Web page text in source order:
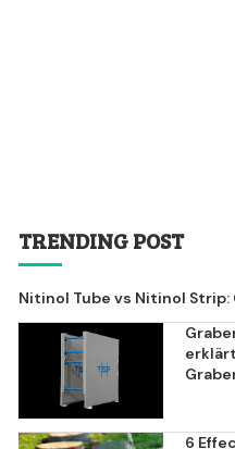
TRENDING POST
Nitinol Tube vs Nitinol
6